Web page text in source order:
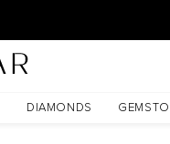
DIAMONDS